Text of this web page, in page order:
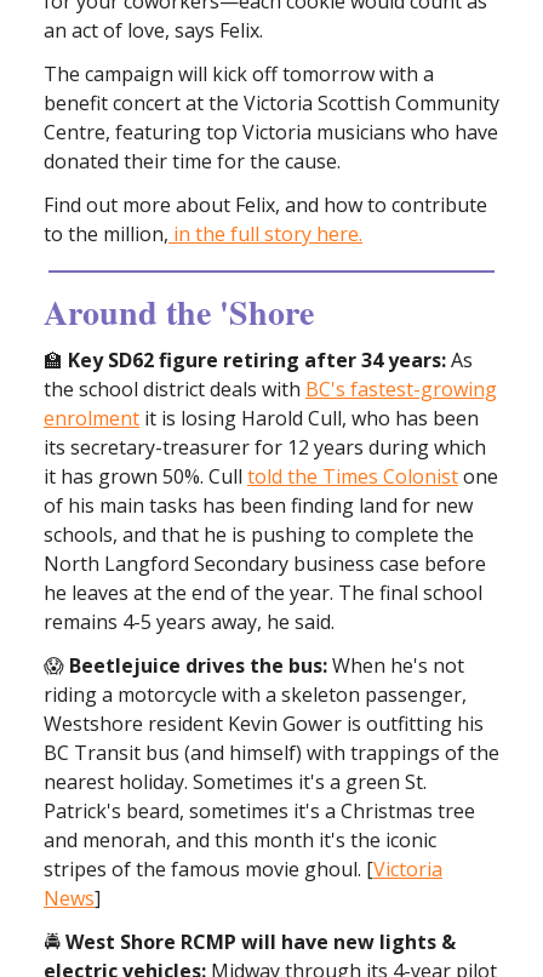
an act of love, says Felix.
The campaign will kick off tomorrow with a
benefit concert at the Victoria Scottish Community
Centre, featuring top Victoria musicians who have
donated their time for the cause.
Find out more about Felix, and how to contribute
to the million, in the full story here.
Around the 'Shore
🏫 Key SD62 figure retiring after 34 years:As
the school district deals with BC's fastest-growing
enrolment it is losing Harold Cull, who has been
its secretary-treasurer for 12 years during which
it has grown 50%. Cull told the Times Colonistone
of his main tasks has been finding land for new
schools, and that he is pushing to complete the
North Langford Secondary business case before
he leaves at the end of the year. The final school
remains 4-5 years away, he said.
😱 Beetlejuice drives the bus:When he's not
riding a motorcycle with a skeleton passenger,
Westshore resident Kevin Gower is outfitting his
BC Transit bus (and himself) with trappings of the
nearest holiday. Sometimes it's a green St.
Patrick's beard, sometimes it's a Christmas tree
and menorah, and this month it's the iconic
stripes of the famous movie ghoul. [Victoria
News]
🚔West Shore RCMP will have new lights &
electric vehicles: Midway through its 4-year pilot